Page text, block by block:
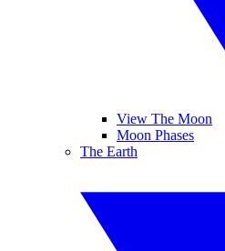
View The Moon
Moon Phases
The Earth